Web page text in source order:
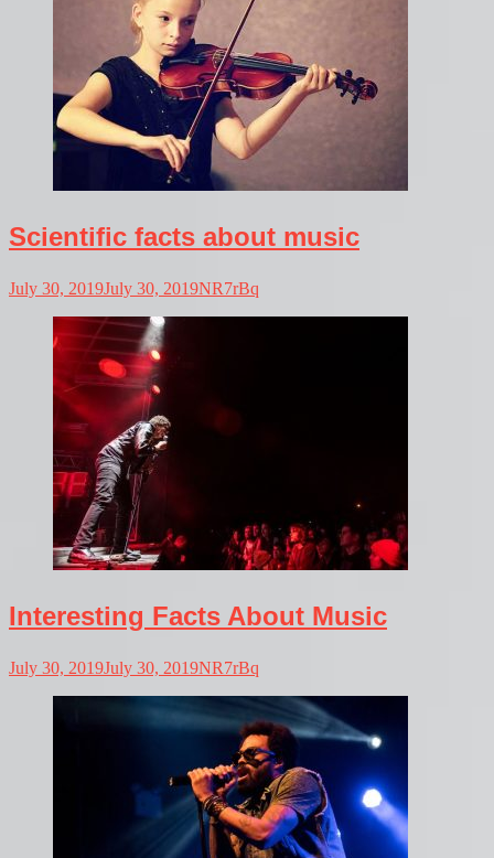
Scientific facts about music
July 30, 2019July 30, 2019NR7rBq
Interesting Facts About Music
July 30, 2019July 30, 2019NR7rBq